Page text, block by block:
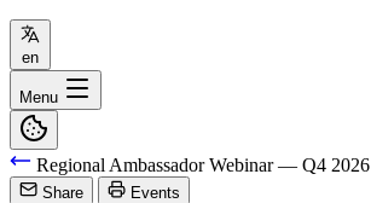
en
Menu
Regional Ambassador Webinar — Q4 2026
Share Events